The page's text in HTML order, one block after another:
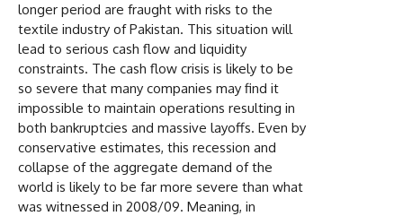
longer period are fraught with risks to the
textile industry of Pakistan. This situation will
lead to serious cash flow and liquidity
constraints. The cash flow crisis is likely to be
so severe that many companies may find it
impossible to maintain operations resulting in
both bankruptcies and massive layoffs. Even by
conservative estimates, this recession and
collapse of the aggregate demand of the
world is likely to be far more severe than what
was witnessed in 2008/09. Meaning, in